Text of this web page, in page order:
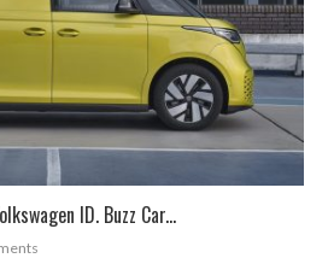
ID. Buzz Car...